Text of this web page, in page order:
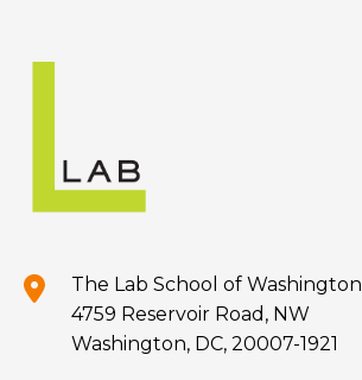
The Lab School of Washington
4759 Reservoir Road, NW
Washington, DC, 20007-1921